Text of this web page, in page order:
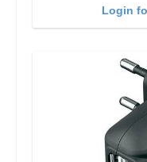
Login